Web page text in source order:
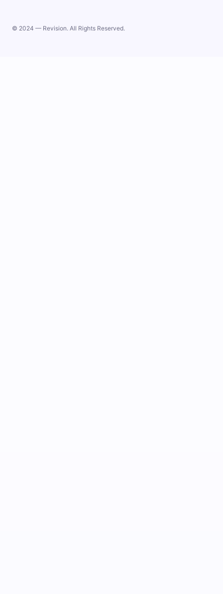
© 2024 — Revision. All Rights Reserved.